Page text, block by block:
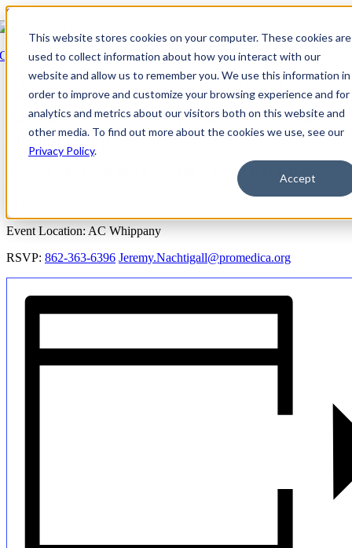
This website stores cookies on your computer. These cookies are
used to collect information about how you interact with our
website and allow us to remember you. We use this information in
order to improve and customize your browsing experience and for
analytics and metrics about our visitors both on this website and
other media. To find out more about the cookies we use, see our
Privacy Policy.
Accept
Skip to content
Go Back
Event Series: Arden Courts at Whippany: Mem. Care Support Grp
Arden Courts at Whippany: Mem. Care
Support Grp
11:00 PM EDT
Event Location: AC Whippany
RSVP: 862-363-6396 Jeremy.Nachtigall@promedica.org